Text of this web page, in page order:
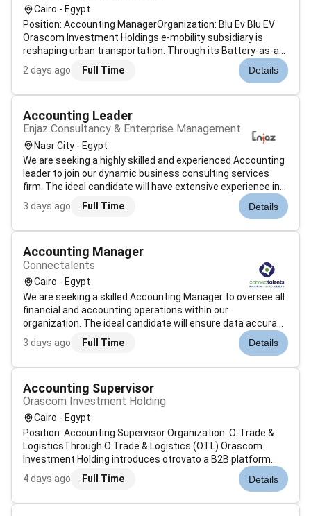
Cairo - Egypt
Position: Accounting ManagerOrganization: Blu Ev Blu EV
Orascom Investment Holdings e-mobility subsidiary is
reshaping urban transportation. Through its Battery-as-a-
Service (BaaS) platform Blu EV enables quick battery
swaps vehicle conversions and access to electric mobility
2 days ago Full Time Details
Accounting Leader
Enjaz Consultancy & Enterprise Management
Nasr City - Egypt
We are seeking a highly skilled and experienced Accounting
leader to join our dynamic business consulting services
firm. The ideal candidate will have extensive experience in
payroll management electronic invoicing tax compliance
and financial reporting including the preparation of income
3 days ago Full Time Details
Accounting Manager
Connectalents
Cairo - Egypt
We are seeking a skilled Accounting Manager to oversee all
financial and accounting operations within our
organization. The ideal candidate will ensure data accuracy
maintain financial integrity and prepare insightful reports
that support strategic decision-
3 days ago Full Time Details
Accounting Supervisor
Orascom Investment Holding
Cairo - Egypt
Position: Accounting Supervisor Organization: O-Trade &
LogisticsThrough O Trade & Logistics (OTL) Orascom
Investment Holding introduces otrovato a B2B platform
designed to simplify trade across Africa and beyond.
otrovato connects buyers and sellers ensuring secure
4 days ago Full Time Details